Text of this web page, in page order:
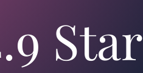
Star